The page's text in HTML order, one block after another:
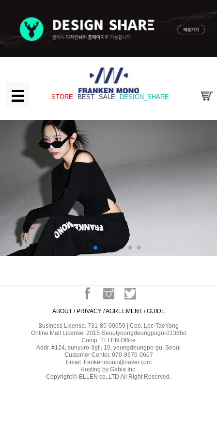
STORE BEST SALE DESIGN_SHARE
ABOUT / PRIVACY /AGREEMENT / GUIDE
Business License. 731-85-00659 | Ceo. Lee TaeYong
Online Mall License. 2015-Seoulyoungdeungpogu-0136ho
Comp. ELLEN Office
Addr. #124, sunyuro-3gil, 10, youngdeungpo-gu, Seoul
Customer Center. 070-8670-0607
Email. frankenmono@naver.com
Hosting by Gabia Inc.
Copyrightⓒ ELLEN co.,LTD All Right Reserved.